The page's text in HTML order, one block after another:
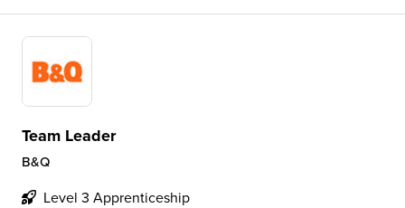
Team Leader
B&Q
Level 3 Apprenticeship